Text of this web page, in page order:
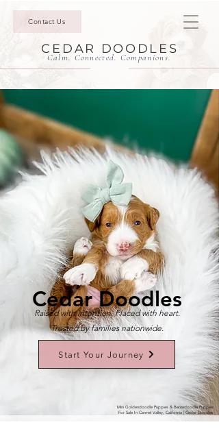
Contact Us
CEDAR DOODLES
Calm. Connected. Companions.
Cedar Doodles
Raised with intention. Placed with heart.
Trusted by families nationwide.
Start Your Journey
Mini Goldendoodle Puppies & Bernedoodle Puppies
For Sale In Carmel Valley, California | Cedar Doodles